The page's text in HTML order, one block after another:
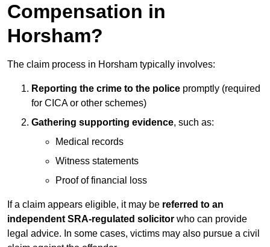
Compensation in
Horsham?
The claim process in Horsham typically involves:
Reporting the crime to the police promptly (required
for CICA or other schemes)
Gathering supporting evidence, such as:
Medical records
Witness statements
Proof of financial loss
If a claim appears eligible, it may be referred to an
independent SRA-regulated solicitor who can provide
legal advice. In some cases, victims may also pursue a civil